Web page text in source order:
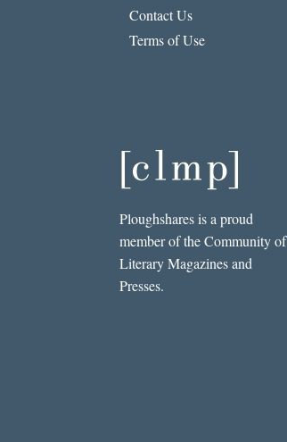
Contact Us
Terms of Use
Ploughshares is a proud
member of the Community of
Literary Magazines and
Presses.